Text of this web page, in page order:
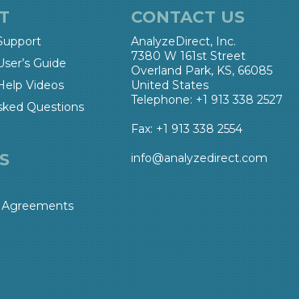
Guide
Videos
Questions
CONTACT US
AnalyzeDirect, Inc.
7380 W 161st Street
Overland Park, KS, 66085
United States
Telephone: +1 913 338 2527
Fax: +1 913 338 2554
info@analyzedirect.com